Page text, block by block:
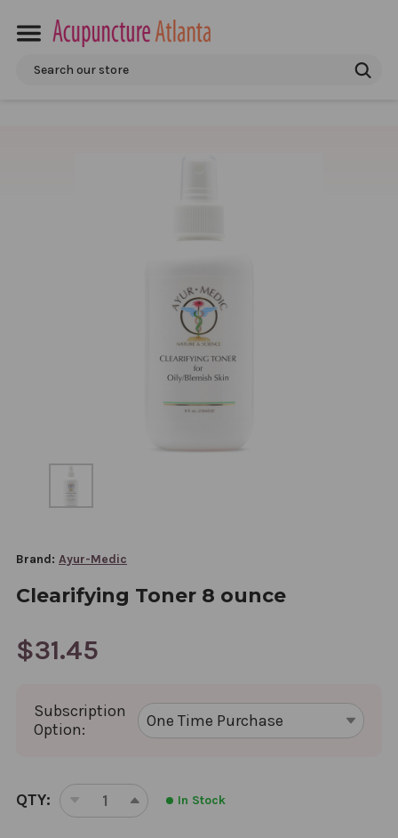
Search
Brand: Ayur-Medic
Clearifying Toner 8 ounce
$31.45
Subscription
Option:
CURRENT
STOCK:
QTY:
DECREASEINCREASE
In Stock